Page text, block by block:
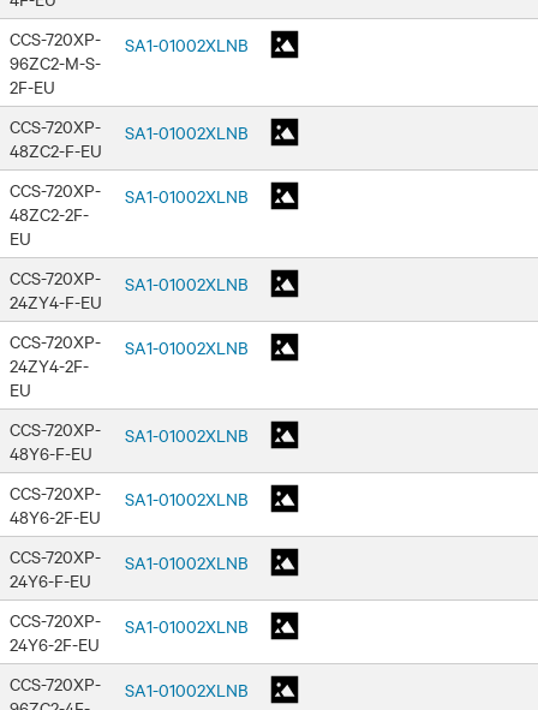
CCS-720XP-
96ZC2-M-S-
2F-EU
SA1-01002XLNB
CCS-720XP-
48ZC2-F-EU
SA1-01002XLNB
CCS-720XP-
48ZC2-2F-
EU
SA1-01002XLNB
CCS-720XP-
24ZY4-F-EU
SA1-01002XLNB
CCS-720XP-
24ZY4-2F-
EU
SA1-01002XLNB
CCS-720XP-
48Y6-F-EU
SA1-01002XLNB
CCS-720XP-
48Y6-2F-EU
SA1-01002XLNB
CCS-720XP-
24Y6-F-EU
SA1-01002XLNB
CCS-720XP-
24Y6-2F-EU
SA1-01002XLNB
CCS-720XP-
SA1-01002XLNB